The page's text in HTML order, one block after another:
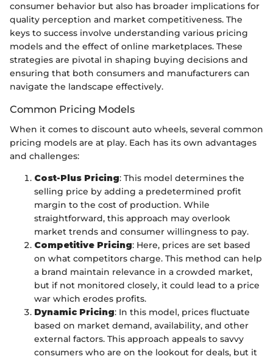
consumer behavior but also has broader implications for
quality perception and market competitiveness. The
keys to success involve understanding various pricing
models and the effect of online marketplaces. These
strategies are pivotal in shaping buying decisions and
ensuring that both consumers and manufacturers can
navigate the landscape effectively.
Common Pricing Models
When it comes to discount auto wheels, several common
pricing models are at play. Each has its own advantages
and challenges:
Cost-Plus Pricing: This model determines the
selling price by adding a predetermined profit
margin to the cost of production. While
straightforward, this approach may overlook
market trends and consumer willingness to pay.
Competitive Pricing: Here, prices are set based
on what competitors charge. This method can help
a brand maintain relevance in a crowded market,
but if not monitored closely, it could lead to a price
war which erodes profits.
Dynamic Pricing: In this model, prices fluctuate
based on market demand, availability, and other
external factors. This approach appeals to savvy
consumers who are on the lookout for deals, but it